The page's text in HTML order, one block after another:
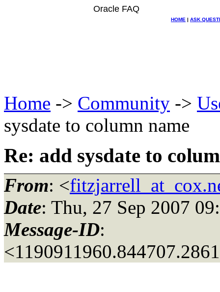
Oracle FAQ
HOME | ASK
Home -> Community ->
sysdate to column name
Re: add sysdate to
From: <
Date: Thu, 27 Sep 2007
Message-ID: